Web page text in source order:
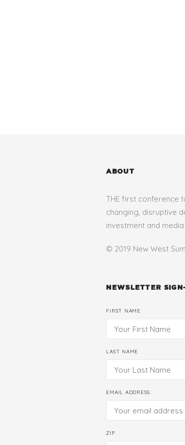
ABOUT
THE first conference
changing, disruptive
investment and
© 2019 New West
NEWSLETTER
FIRST NAME
LAST NAME
EMAIL ADDRESS:
ZIP